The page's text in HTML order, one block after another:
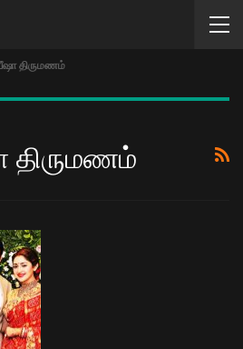
திருமணம்
திருமணம்